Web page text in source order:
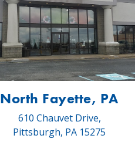
North Fayette, PA
610 Chauvet Drive,
Pittsburgh, PA 15275